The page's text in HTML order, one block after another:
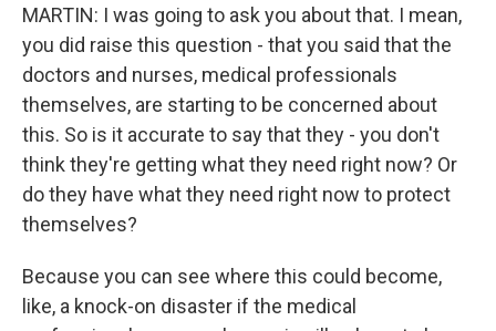
MARTIN: I was going to ask you about that. I mean,
you did raise this question - that you said that the
doctors and nurses, medical professionals
themselves, are starting to be concerned about
this. So is it accurate to say that they - you don't
think they're getting what they need right now? Or
do they have what they need right now to protect
themselves?
Because you can see where this could become,
like, a knock-on disaster if the medical